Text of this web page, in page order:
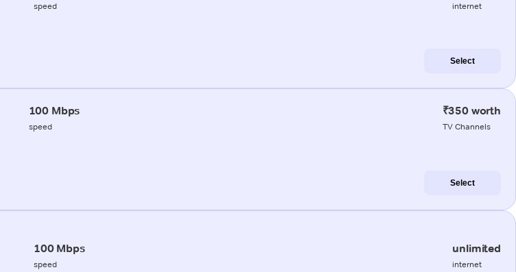
speed internet
Select
100 Mbps
speed
₹350 worth
TV Channels
Select
100 Mbps
speed
unlimited
internet